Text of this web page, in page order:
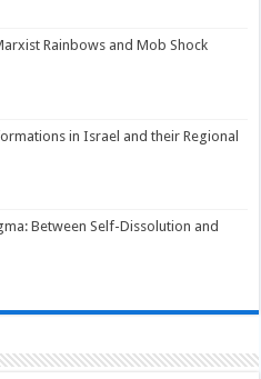
Rainbows and Mob Shock
in Israel and their Regional
Between Self-Dissolution and